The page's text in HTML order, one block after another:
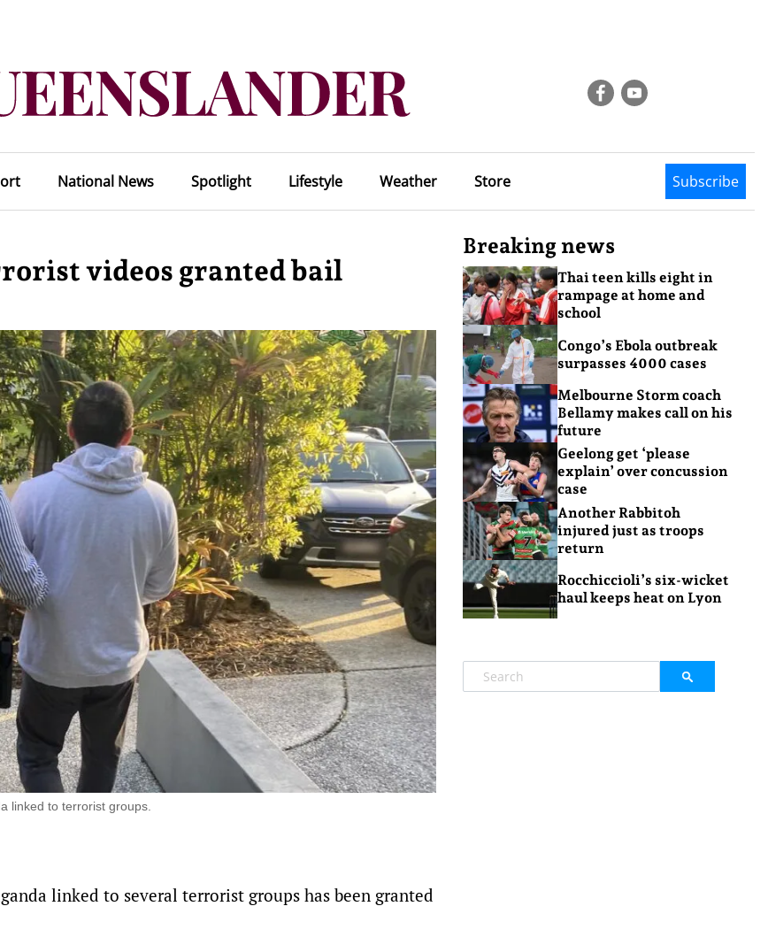
National News Spotlight Lifestyle Weather Store Subscribe
videos granted bail
linked to terrorist groups.
linked to several terrorist groups has been granted
Breaking news
Thai teen kills eight in
rampage at home and
school
Congo’s Ebola outbreak
surpasses 4000 cases
Melbourne Storm coach
Bellamy makes call on his
future
Geelong get ‘please
explain’ over concussion
case
Another Rabbitoh
injured just as troops
return
Rocchiccioli’s six-wicket
haul keeps heat on Lyon